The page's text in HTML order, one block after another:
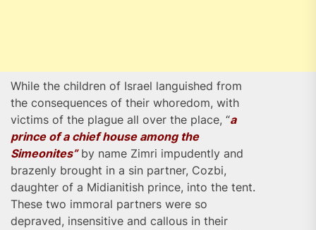
While the children of Israel languished from
the consequences of their whoredom, with
victims of the plague all over the place, “a
prince of a chief house among the
Simeonites”by name Zimri impudently and
brazenly brought in a sin partner, Cozbi,
daughter of a Midianitish prince, into the tent.
These two immoral partners were so
depraved, insensitive and callous in their